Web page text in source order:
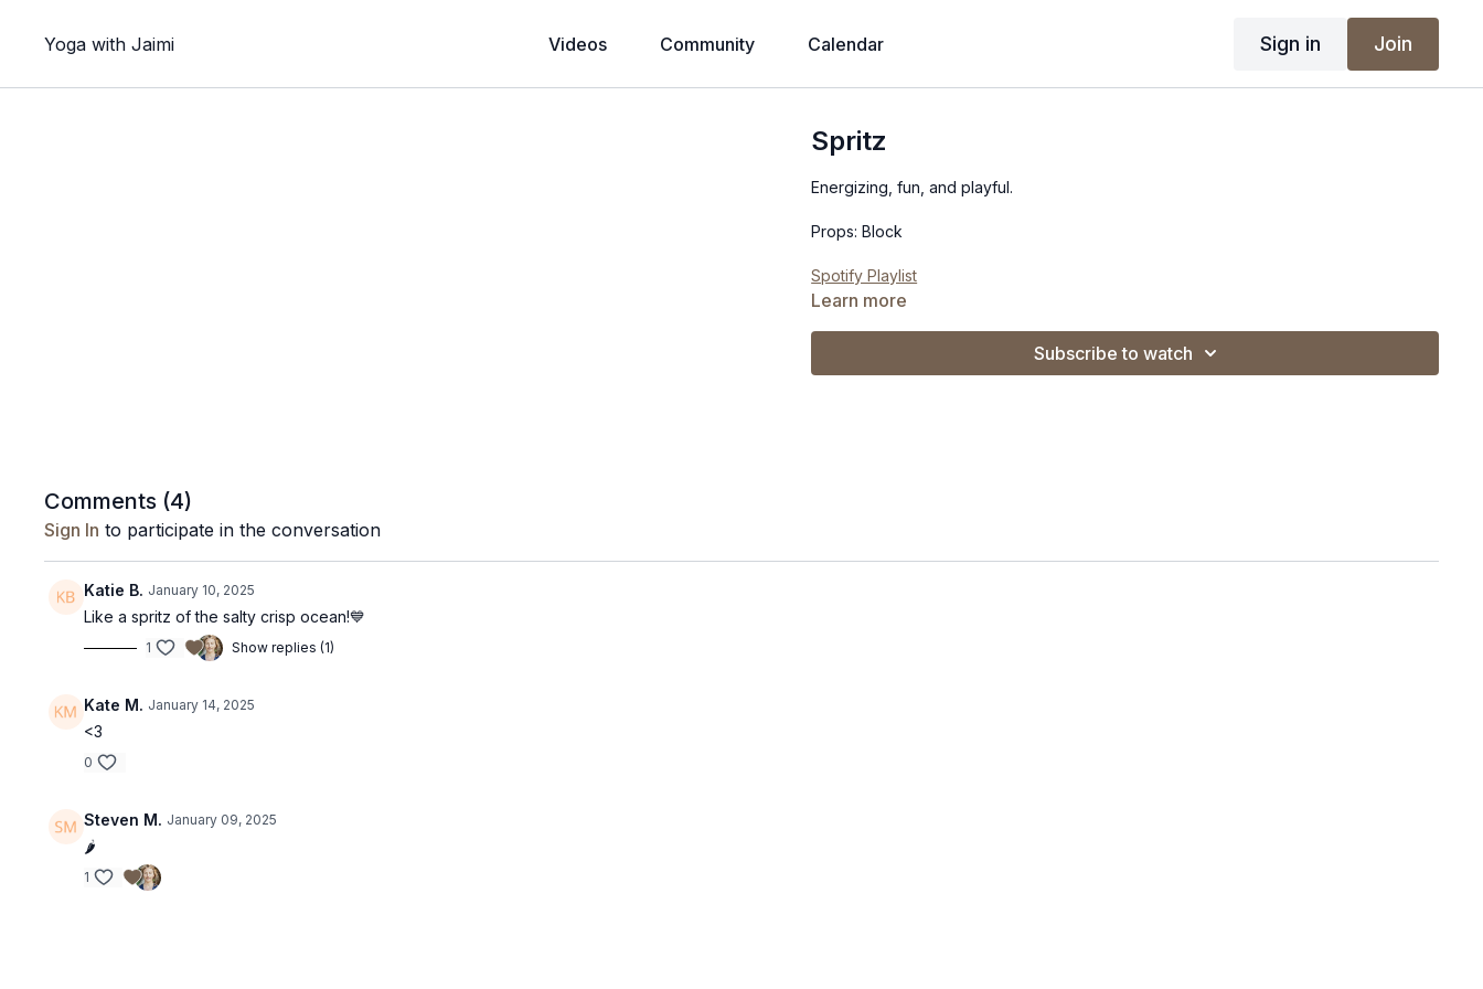
Yoga with Jaimi Videos Community Calendar Sign in Join
Spritz
Energizing, fun, and playful.
Props: Block
Spotify Playlist
Learn more
Subscribe to watch
Comments (4)
Sign In to participate in the conversation
Katie B. January 10, 2025
Like a spritz of the salty crisp ocean!💙
1 Show replies (1)
Kate M. January 14, 2025
<3
0
Steven M. January 09, 2025
🌶️
1